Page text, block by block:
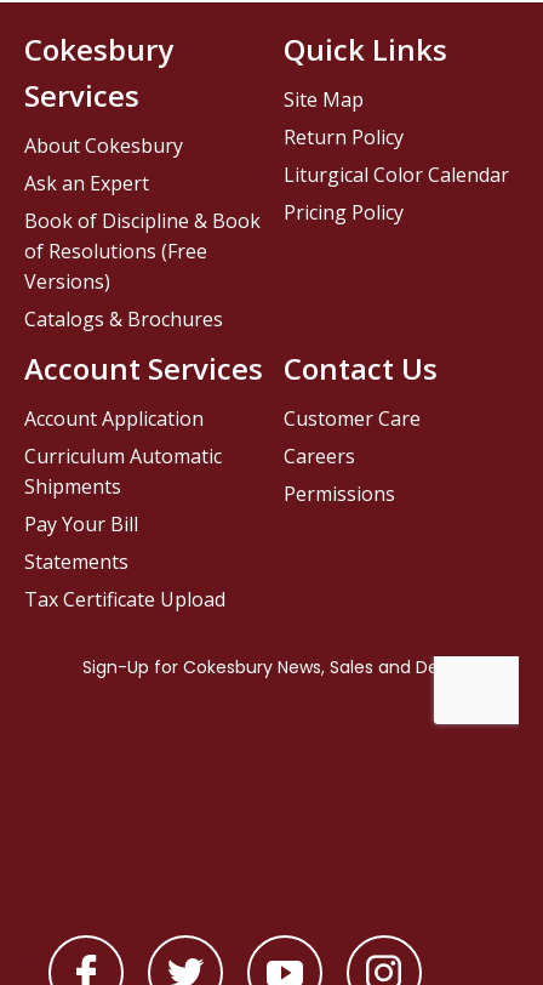
Contact Us
Customer Care
Careers
Permissions
Cokesbury
Services
About Cokesbury
Ask an Expert
Book of Discipline & Book
of Resolutions (Free
Versions)
Catalogs & Brochures
Account Services
Account Application
Curriculum Automatic
Shipments
Pay Your Bill
Statements
Tax Certificate Upload
Quick Links
Site Map
Return Policy
Liturgical Color Calendar
Pricing Policy